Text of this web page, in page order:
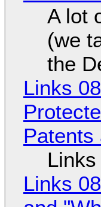
A lot
(we
the
Links
Patents
Links